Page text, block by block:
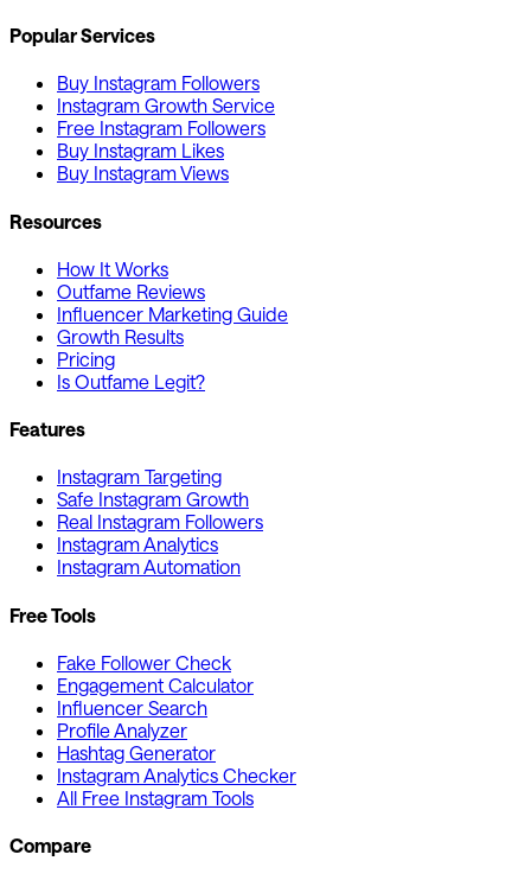
Popular Services
Buy Instagram Followers
Instagram Growth Service
Free Instagram Followers
Buy Instagram Likes
Buy Instagram Views
Resources
How It Works
Outfame Reviews
Influencer Marketing Guide
Growth Results
Pricing
Is Outfame Legit?
Features
Instagram Targeting
Safe Instagram Growth
Real Instagram Followers
Instagram Analytics
Instagram Automation
Free Tools
Fake Follower Check
Engagement Calculator
Influencer Search
Profile Analyzer
Hashtag Generator
Instagram Analytics Checker
All Free Instagram Tools
Compare